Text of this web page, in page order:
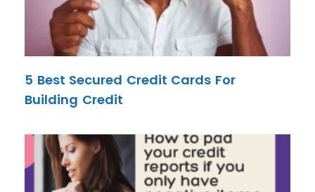
5 Best Secured Credit Cards For
Building Credit